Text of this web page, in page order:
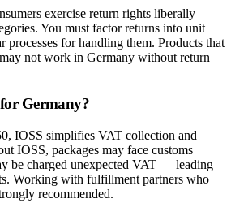
exercise return rights liberally —
You must factor returns into unit
processes for handling them. Products that
not work in Germany without return
Germany?
IOSS simplifies VAT collection and
IOSS, packages may face customs
be charged unexpected VAT — leading
Working with fulfillment partners who
recommended.